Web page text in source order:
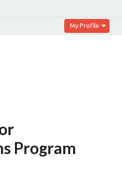
My Profile
Program